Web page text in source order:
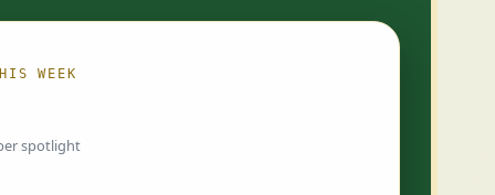
WEEK
spotlight